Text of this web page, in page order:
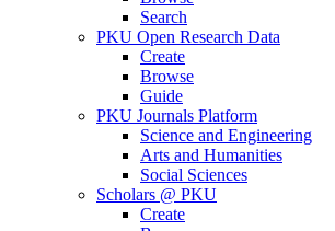
Search
PKU Open Research Data
Create
Browse
Guide
PKU Journals Platform
Science and Engineering
Arts and Humanities
Social Sciences
Scholars @ PKU
Create